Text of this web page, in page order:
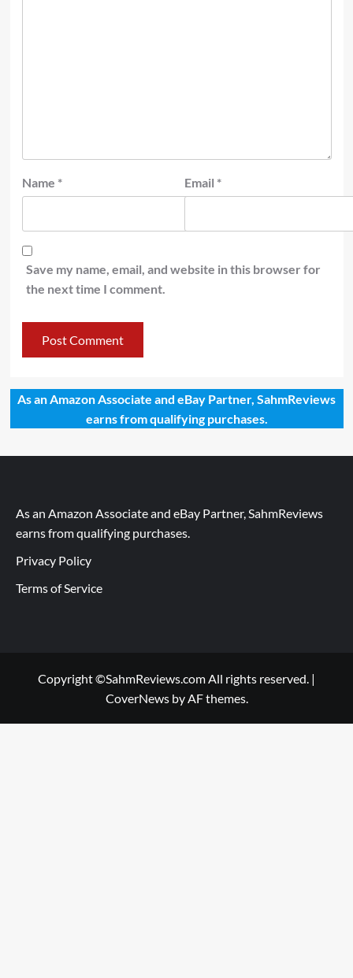
Name * Email *
Save my name, email, and website in this browser for
the next time I comment.
As an Amazon Associate and eBay Partner, SahmReviews
earns from qualifying purchases.
As an Amazon Associate and eBay Partner, SahmReviews
earns from qualifying purchases.
Privacy Policy
Terms of Service
Copyright ©SahmReviews.com All rights reserved. |
CoverNewsby AF themes.